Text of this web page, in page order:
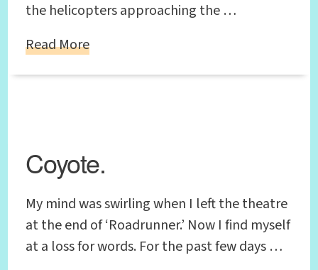
the helicopters approaching the …
Read More
Coyote.
My mind was swirling when I left the theatre
at the end of ‘Roadrunner.’ Now I find myself
at a loss for words. For the past few days …